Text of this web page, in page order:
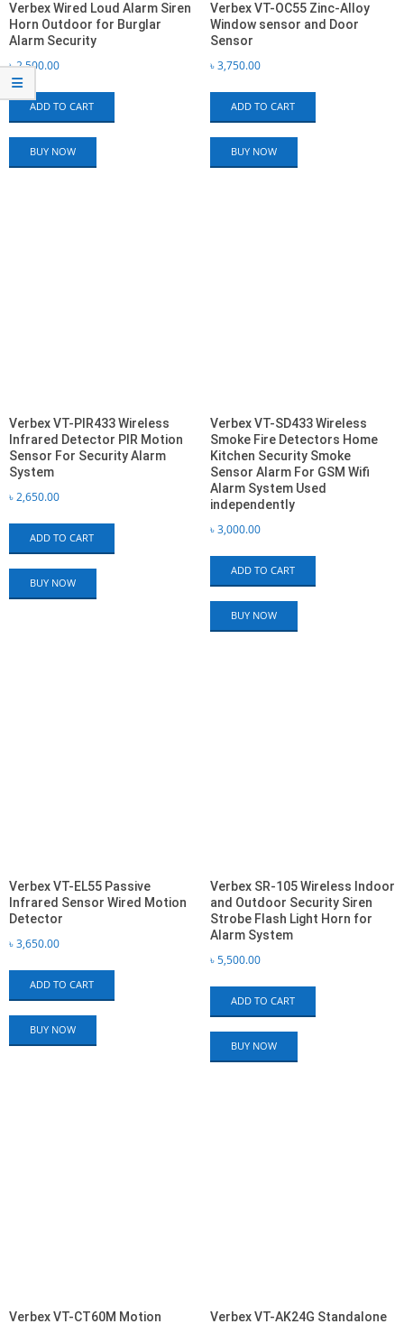
Verbex Wired Loud Alarm Siren
Horn Outdoor for Burglar
Alarm Security
৳2,500.00
ADD TO CART
BUY NOW
Verbex VT-OC55 Zinc-Alloy
Window sensor and Door
Sensor
৳3,750.00
ADD TO CART
BUY NOW
Verbex VT-PIR433 Wireless
Infrared Detector PIR Motion
Sensor For Security Alarm
System
৳2,650.00
ADD TO CART
BUY NOW
Verbex VT-SD433 Wireless
Smoke Fire Detectors Home
Kitchen Security Smoke
Sensor Alarm For GSM Wifi
Alarm System Used
independently
৳3,000.00
ADD TO CART
BUY NOW
Verbex VT-EL55 Passive
Infrared Sensor Wired Motion
Detector
৳3,650.00
ADD TO CART
BUY NOW
Verbex SR-105 Wireless Indoor
and Outdoor Security Siren
Strobe Flash Light Horn for
Alarm System
৳5,500.00
ADD TO CART
BUY NOW
Verbex VT-CT60M Motion Verbex VT-AK24G Standalone